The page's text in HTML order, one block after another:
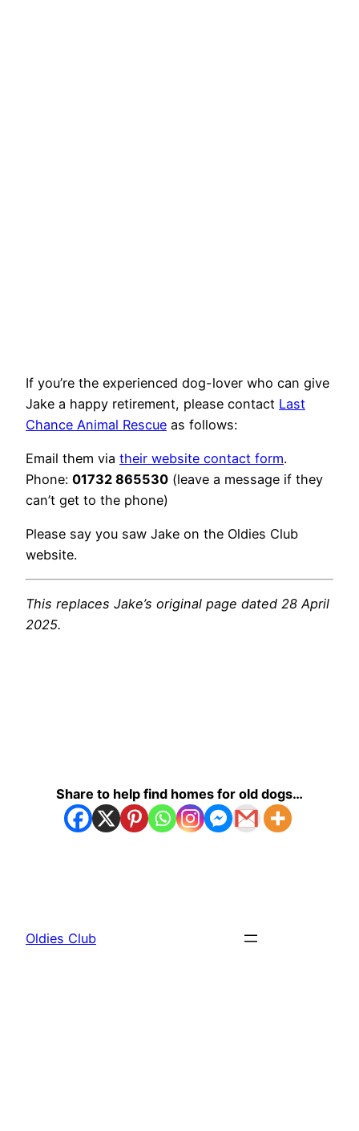
If you’re the experienced dog-lover who can give
Jake a happy retirement, please contact Last
Chance Animal Rescue as follows:
Email them via their website contact form.
Phone: 01732 865530 (leave a message if they
can’t get to the phone)
Please say you saw Jake on the Oldies Club
website.
This replaces Jake’s original page dated 28 April
2025.
Share to help find homes for old dogs…
Oldies Club